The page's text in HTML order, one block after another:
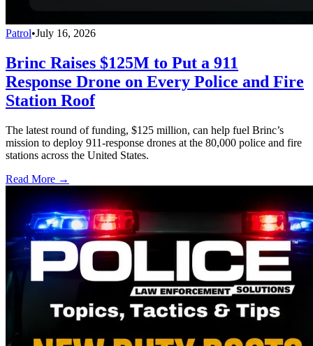
Patrol•July 16, 2026
Brinc Raises $125M to Put a 911
Response Drone on Every Police and Fire
Station Roof
The latest round of funding, $125 million, can help fuel Brinc’s
mission to deploy 911-response drones at the 80,000 police and fire
stations across the United States.
Read More →